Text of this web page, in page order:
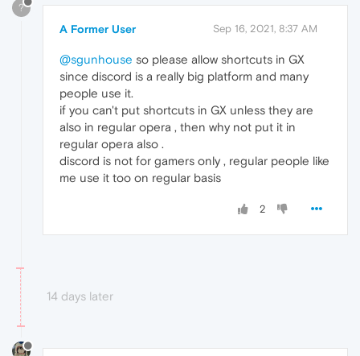
?
A Former User Sep 16, 2021, 8:37 AM
@sgunhouse so please allow shortcuts in GX
since discord is a really big platform and many
people use it.
if you can't put shortcuts in GX unless they are
also in regular opera , then why not put it in
regular opera also .
discord is not for gamers only , regular people like
me use it too on regular basis
2
14 days later